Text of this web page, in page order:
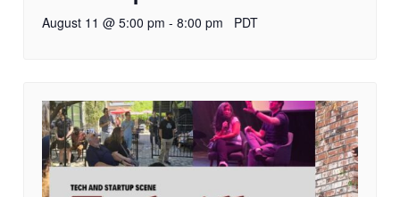
August 11 @ 5:00 pm - 8:00 pm PDT